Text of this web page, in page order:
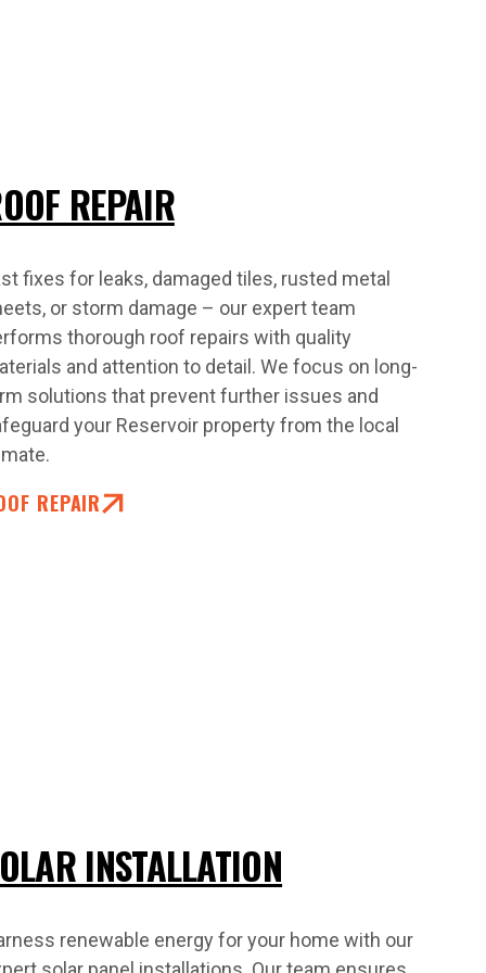
REPAIR
fixes for leaks, damaged tiles, rusted metal
or storm damage – our expert team
thorough roof repairs with quality
and attention to detail. We focus on long-
solutions that prevent further issues and
your Reservoir property from the local
REPAIR
INSTALLATION
renewable energy for your home with our